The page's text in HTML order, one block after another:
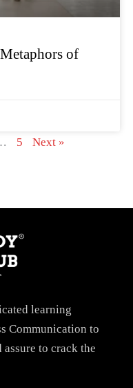
of
5 Next »
learning
Communication to
to crack the